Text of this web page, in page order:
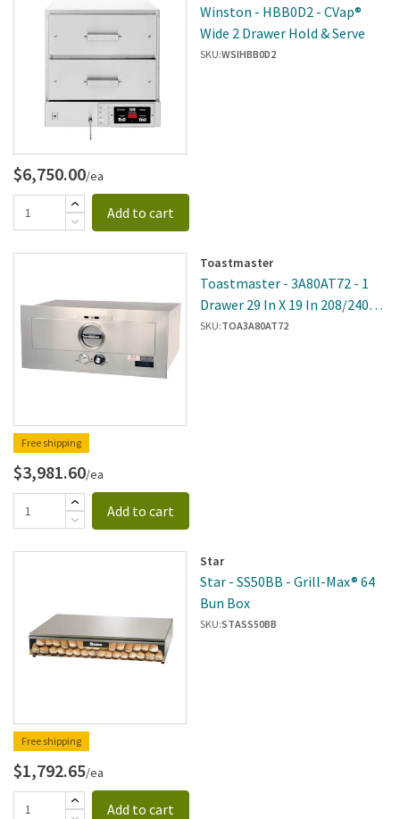
Winston - HBB0D2 - CVap®
Wide 2 Drawer Hold & Serve
SKU:WSIHBB0D2
$6,750.00/ea
Add to cart
Free shipping
Toastmaster
Toastmaster - 3A80AT72 - 1
Drawer 29 In X 19 In 208/240V
Built-In Warmer
SKU:TOA3A80AT72
$3,981.60/ea
Add to cart
Free shipping
Star
Star - SS50BB - Grill-Max® 64
Bun Box
SKU:STASS50BB
$1,792.65/ea
Add to cart